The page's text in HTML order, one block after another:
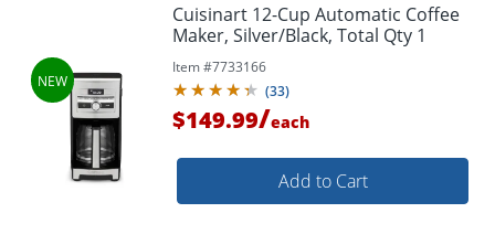
Cuisinart 12-Cup Automatic Coffee
Maker, Silver/Black, Total Qty 1
Item #7733166
(33)
$149.99/each
Add to Cart